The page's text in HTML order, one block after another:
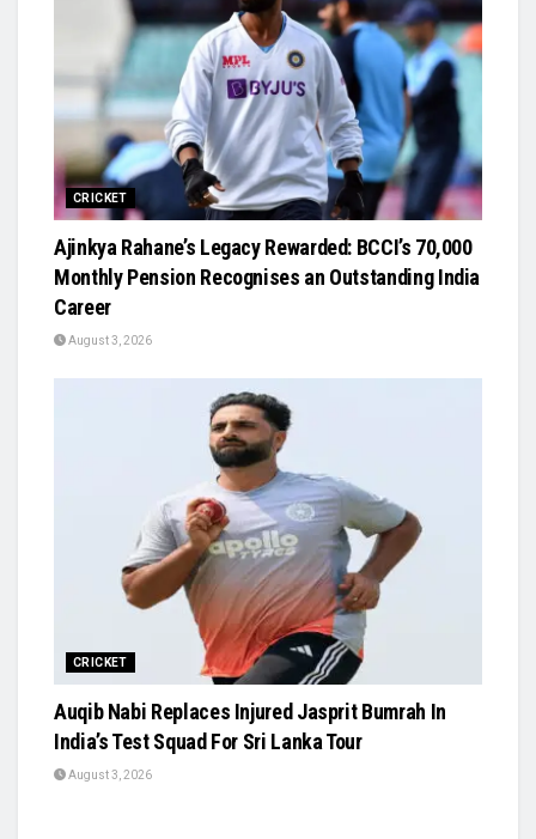
CRICKET
Ajinkya Rahane’s Legacy Rewarded: BCCI’s ₹70,000
Monthly Pension Recognises an Outstanding India
Career
August 3, 2026
CRICKET
Auqib Nabi Replaces Injured Jasprit Bumrah In
India’s Test Squad For Sri Lanka Tour
August 3, 2026